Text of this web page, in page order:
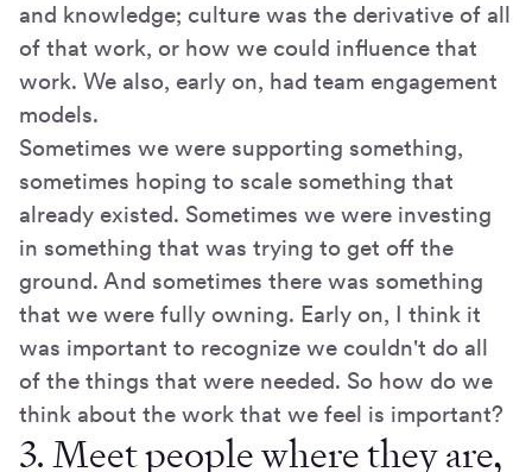
and knowledge; culture was the derivative of all
of that work, or how we could influence that
work. We also, early on, had team engagement
models.
Sometimes we were supporting something,
sometimes hoping to scale something that
already existed. Sometimes we were investing
in something that was trying to get off the
ground. And sometimes there was something
that we were fully owning. Early on, I think it
was important to recognize we couldn't do all
of the things that were needed. So how do we
think about the work that we feel is important?
3. Meet people where they are,